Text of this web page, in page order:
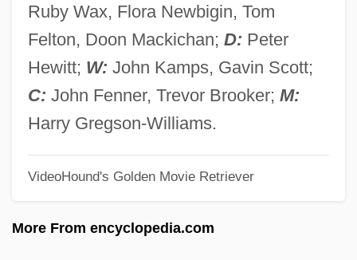
Ruby Wax, Flora Newbigin, Tom
Felton, Doon Mackichan; D: Peter
Hewitt; W: John Kamps, Gavin Scott;
C: John Fenner, Trevor Brooker; M:
Harry Gregson-Williams.
VideoHound's Golden Movie Retriever
More From encyclopedia.com
The Book Of Questions (Le Livre Des
Questions)
The Book Of Laughter And Forgetting
The Book Of Household Management
The Book Of Count Lucanor And Patronio
The Boogie Man Will Get You